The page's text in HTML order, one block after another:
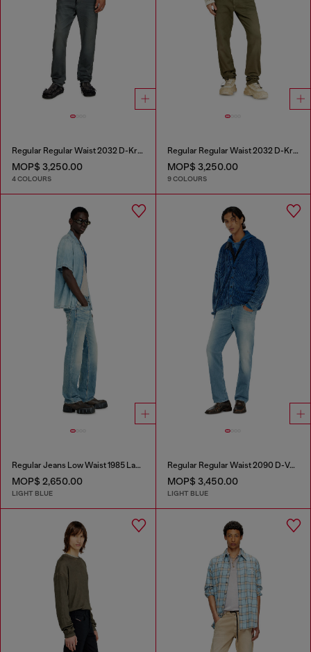
Regular Regular Waist 2032 D-Krooley Joggjeans®
MOP$ 3,250.00
4 COLOURS
Regular Regular Waist 2032 D-Krooley-BW Joggjeans®
MOP$ 3,250.00
9 COLOURS
Regular Jeans Low Waist 1985 Larkee
MOP$ 2,650.00
LIGHT BLUE
Regular Regular Waist 2090 D-Veekley Joggjeans®
MOP$ 3,450.00
LIGHT BLUE